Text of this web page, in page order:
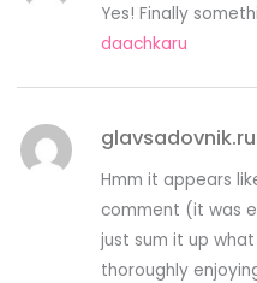
Yes! Finally
daachkaru
glavsadovnik.ru
Hmm it appears
comment (it was
just sum it up
thoroughly